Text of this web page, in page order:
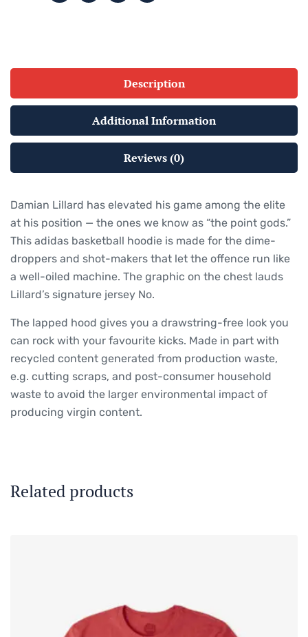
Description
Additional Information
Reviews (0)
Damian Lillard has elevated his game among the elite
at his position — the ones we know as “the point gods.”
This adidas basketball hoodie is made for the dime-
droppers and shot-makers that let the offence run like
a well-oiled machine. The graphic on the chest lauds
Lillard’s signature jersey No.
The lapped hood gives you a drawstring-free look you
can rock with your favourite kicks. Made in part with
recycled content generated from production waste,
e.g. cutting scraps, and post-consumer household
waste to avoid the larger environmental impact of
producing virgin content.
Related products